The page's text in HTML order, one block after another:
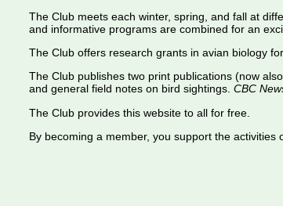
The Club meets each winter, spring, and fall at
and informative programs are combined for an
The Club offers research grants in avian biology
The Club publishes two print publications (now
and general field notes on bird sightings. CBC
The Club provides this website to all for free.
By becoming a member, you support the